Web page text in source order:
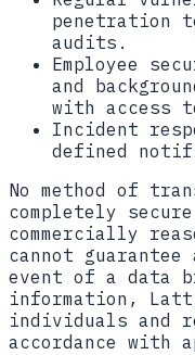
penetration
audits.
Employee
and
with access
Incident
defined
No method of
completely
commercially
cannot
event of a data
information,
individuals and
accordance with